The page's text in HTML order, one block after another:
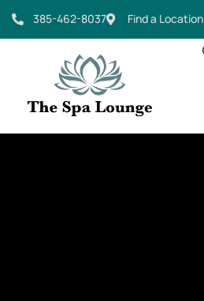
385-462-8037 Find a Location